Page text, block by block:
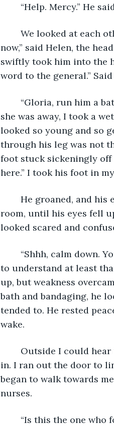
“Help. Mercy.” He
now,” said Helen, the
swiftly took him into the
word to the general.”
“Gloria, run him a
she was away, I took a
looked so young and so
through his leg was not
foot stuck sickeningly off
here.” I took his foot in
room, until his eyes fell
looked scared and
to understand at least
up, but weakness
bath and bandaging, he
tended to. He rested
wake.
in. I ran out the door to
began to walk towards
nurses.
“Is this the one who